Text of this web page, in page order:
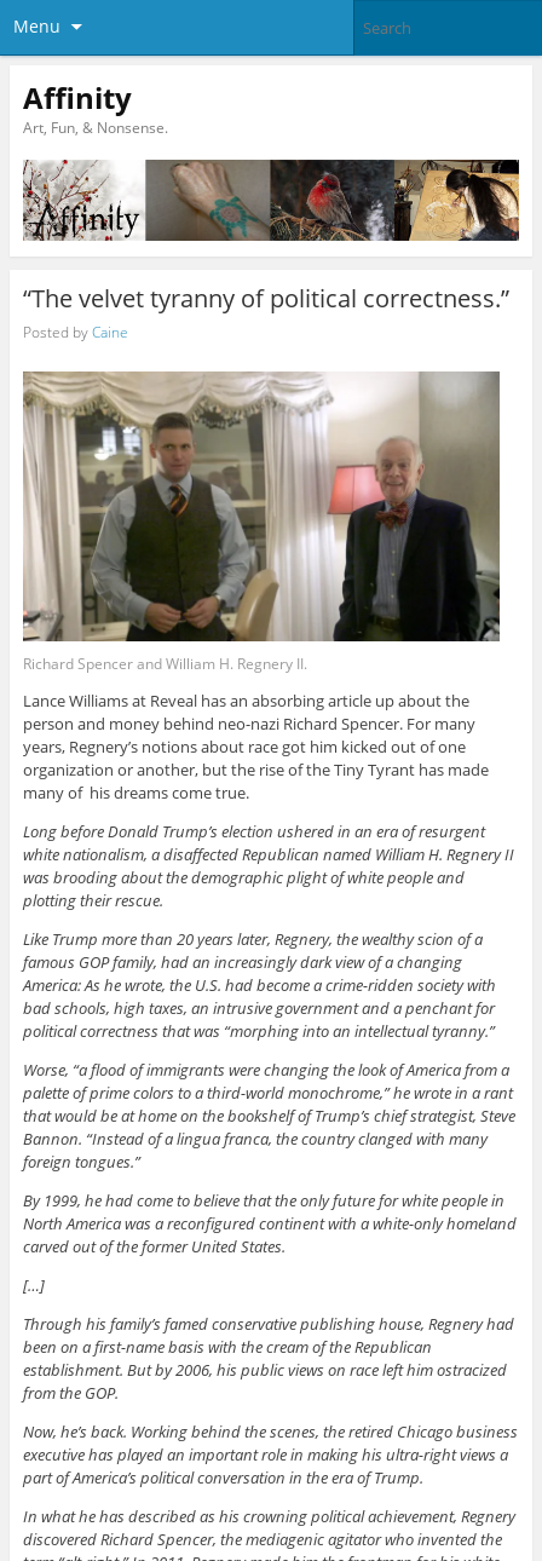
Menu
Affinity
Art, Fun, & Nonsense.
“The velvet tyranny of political correctness.”
Posted byCaine
Richard Spencer and William H. Regnery II.
Lance Williams at Reveal has an absorbing article up about the
person and money behind neo-nazi Richard Spencer. For many
years, Regnery’s notions about race got him kicked out of one
organization or another, but the rise of the Tiny Tyrant has made
many of his dreams come true.
Long before Donald Trump’s election ushered in an era of resurgent
white nationalism, a disaffected Republican named William H. Regnery II
was brooding about the demographic plight of white people and
plotting their rescue.
Like Trump more than 20 years later, Regnery, the wealthy scion of a
famous GOP family, had an increasingly dark view of a changing
America: As he wrote, the U.S. had become a crime-ridden society with
bad schools, high taxes, an intrusive government and a penchant for
political correctness that was “morphing into an intellectual tyranny.”
Worse, “a flood of immigrants were changing the look of America from a
palette of prime colors to a third-world monochrome,” he wrote in a rant
that would be at home on the bookshelf of Trump’s chief strategist, Steve
Bannon. “Instead of a lingua franca, the country clanged with many
foreign tongues.”
By 1999, he had come to believe that the only future for white people in
North America was a reconfigured continent with a white-only homeland
carved out of the former United States.
[…]
Through his family’s famed conservative publishing house, Regnery had
been on a first-name basis with the cream of the Republican
establishment. But by 2006, his public views on race left him ostracized
from the GOP.
Now, he’s back. Working behind the scenes, the retired Chicago business
executive has played an important role in making his ultra-right views a
part of America’s political conversation in the era of Trump.
In what he has described as his crowning political achievement, Regnery
discovered Richard Spencer, the mediagenic agitator who invented the